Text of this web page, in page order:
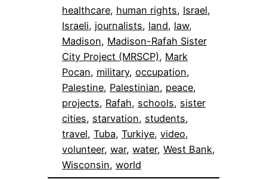
healthcare, human rights, Israel
Israeli, journalists, land, law
Madison, Madison-Rafah Sister
City Project (MRSCP), Mark
Pocan, military, occupation
Palestine, Palestinian, peace
projects, Rafah, schools, sister
cities, starvation, students
travel, Tuba, Turkiye, video
volunteer, war, water, West Bank
Wisconsin, world